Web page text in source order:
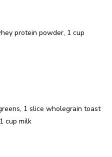
protein powder, 1 cup
1 slice wholegrain toast
cup milk